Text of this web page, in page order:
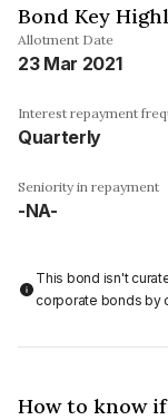
Bond Key
Allotment Date
23 Mar 2021
Interest repayment
Quarterly
Seniority in repayment
-NA-
This bond isn't
corporate bonds by
How to know